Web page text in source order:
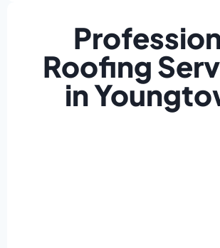
Roofing
in